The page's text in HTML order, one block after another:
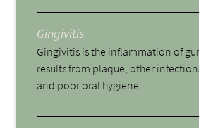
Gingivitis
Gingivitis is the inflammation of
results from plaque, other
and poor oral hygiene.